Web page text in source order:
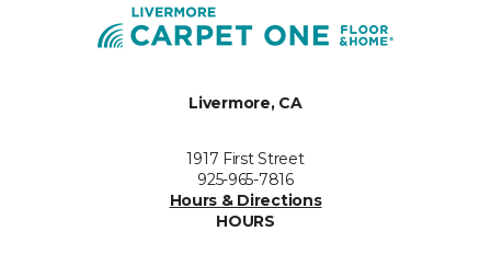
Livermore, CA
1917 First Street
925-965-7816
Hours & Directions
HOURS